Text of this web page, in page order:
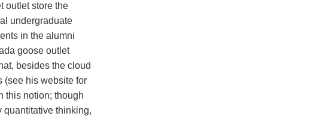
outlet store the
undergraduate
in the alumni
goose outlet
besides the cloud
(see his website for
this notion; though
quantitative thinking,